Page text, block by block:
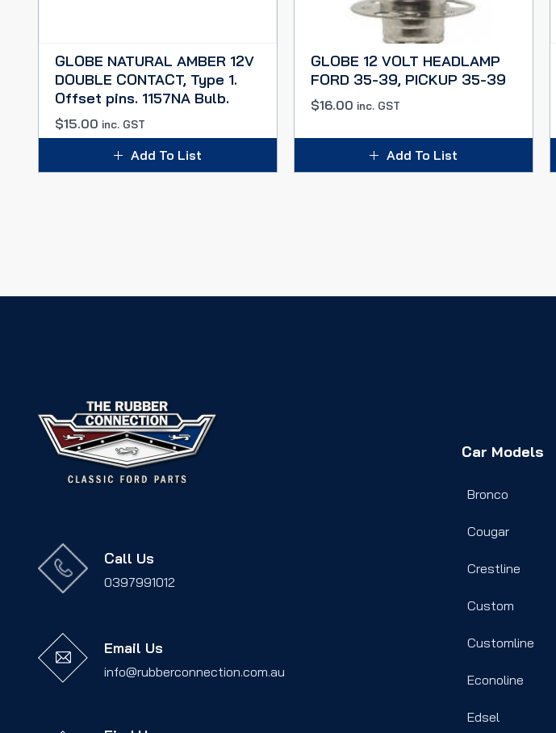
GLOBE NATURAL AMBER 12V
DOUBLE CONTACT, Type 1.
Offset pins. 1157NA Bulb.
$15.00 inc. GST
Add To List
GLOBE 12 VOLT HEADLAMP
FORD 35-39, PICKUP 35-39
$16.00 inc. GST
Add To List
Call Us
0397991012
Email Us
info@rubberconnection.com.au
Car Models
Bronco
Cougar
Crestline
Custom
Customline
Econoline
Edsel